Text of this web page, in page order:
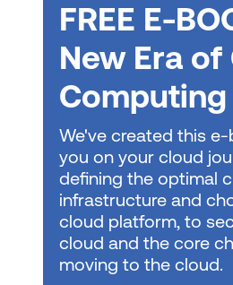
Microsoft Fabric
Design and manage
Microsoft Fabric
Create DAX
models
Design semantic
Microsoft Fabric
Optimize semantic
Enforce semantic
FREE E-
New Era of
Computing
We've created this
you on your cloud
defining the optimal
infrastructure and
cloud platform, to
cloud and the core
moving to the cloud.